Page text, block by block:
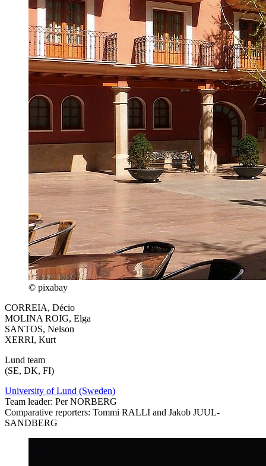
© pixabay
CORREIA, Décio
MOLINA ROIG, Elga
SANTOS, Nelson
XERRI, Kurt
Lund team
(SE, DK, FI)
University of Lund (Sweden)
Team leader: Per NORBERG
Comparative reporters: Tommi RALLI and Jakob JUUL-
SANDBERG